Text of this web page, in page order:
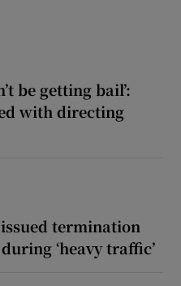
be getting bail’:
with directing
termination
‘heavy traffic’